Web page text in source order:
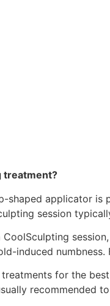
treatment?
shaped applicator
session
induced
for the
recommended